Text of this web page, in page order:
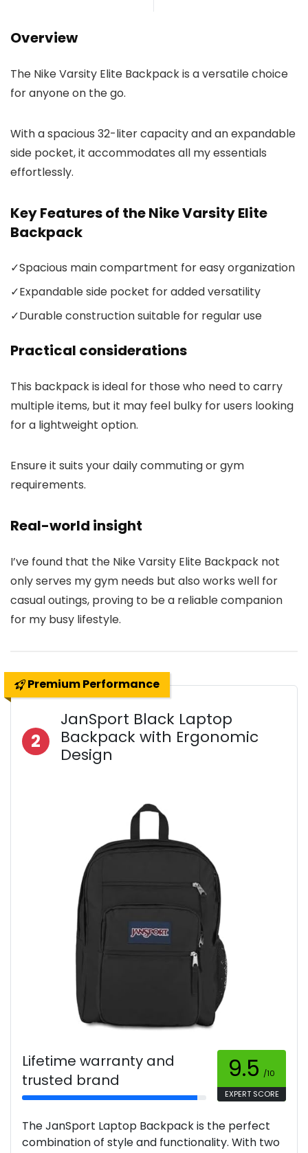
Overview
The Nike Varsity Elite Backpack is a versatile choice
for anyone on the go.
With a spacious 32-liter capacity and an expandable
side pocket, it accommodates all my essentials
effortlessly.
Key Features of the Nike Varsity Elite
Backpack
✓Spacious main compartment for easy organization
✓Expandable side pocket for added versatility
✓Durable construction suitable for regular use
Practical considerations
This backpack is ideal for those who need to carry
multiple items, but it may feel bulky for users looking
for a lightweight option.
Ensure it suits your daily commuting or gym
requirements.
Real-world insight
I’ve found that the Nike Varsity Elite Backpack not
only serves my gym needs but also works well for
casual outings, proving to be a reliable companion
for my busy lifestyle.
Premium Performance
2
JanSport Black Laptop
Backpack with Ergonomic
Design
Lifetime warranty and
trusted brand
9.5 /10
EXPERT SCORE
The JanSport Laptop Backpack is the perfect
combination of style and functionality. With two